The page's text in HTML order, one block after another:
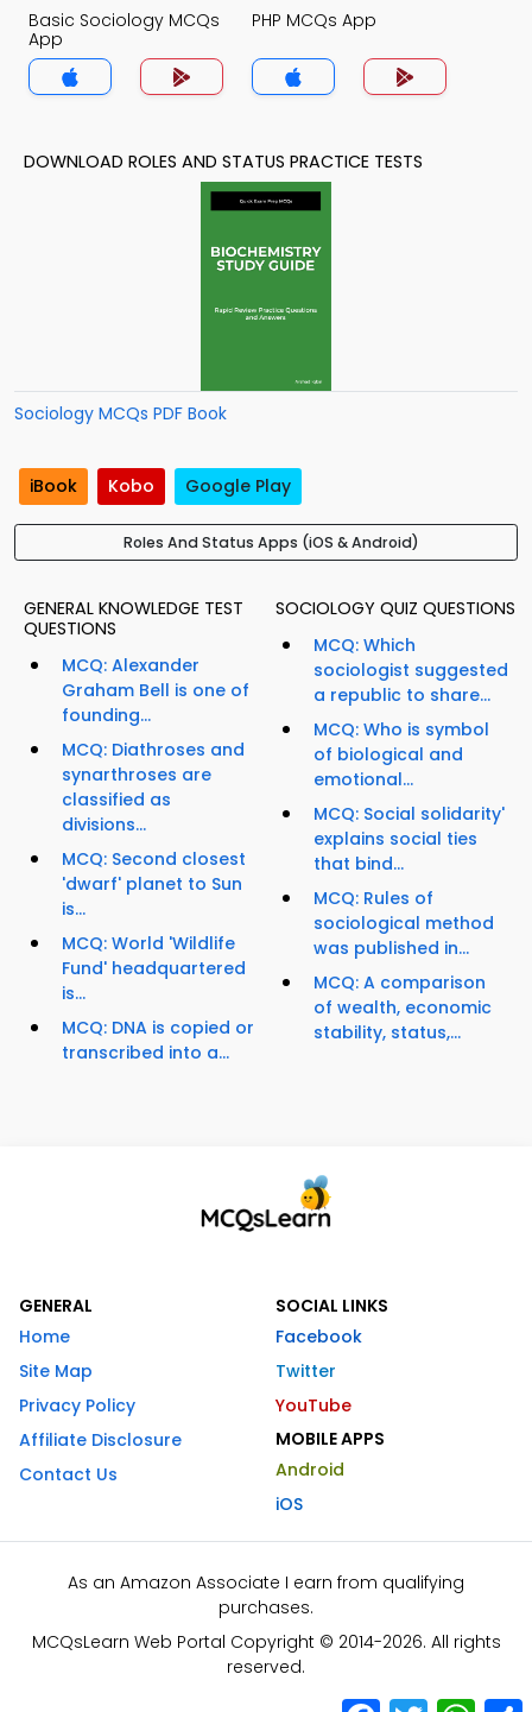
Basic Sociology MCQs
App
PHP MCQs App
DOWNLOAD ROLES AND STATUS PRACTICE TESTS
Sociology MCQs PDF Book
iBook Kobo Google Play
Roles And Status Apps (iOS & Android)
GENERAL KNOWLEDGE TEST
QUESTIONS
MCQ: Alexander
Graham Bell is one of
founding...
MCQ: Diathroses and
synarthroses are
classified as
divisions...
MCQ: Second closest
'dwarf' planet to Sun
is...
MCQ: World 'Wildlife
Fund' headquartered
is...
MCQ: DNA is copied or
transcribed into a...
SOCIOLOGY QUIZ QUESTIONS
MCQ: Which
sociologist suggested
a republic to share...
MCQ: Who is symbol
of biological and
emotional...
MCQ: Social solidarity'
explains social ties
that bind...
MCQ: Rules of
sociological method
was published in...
MCQ: A comparison
of wealth, economic
stability, status,...
GENERAL
Home
Site Map
Privacy Policy
Affiliate Disclosure
Contact Us
SOCIAL LINKS
Facebook
Twitter
YouTube
MOBILE APPS
Android
iOS
As an Amazon Associate I earn from qualifying
purchases.
MCQsLearn Web Portal Copyright © 2014-2026. All rights
reserved.